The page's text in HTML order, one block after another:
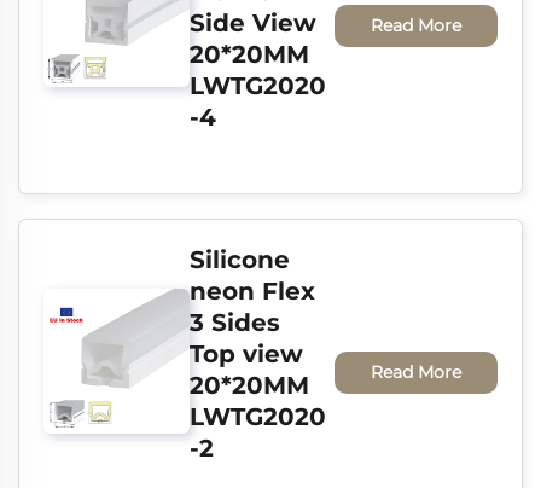
Side View
20*20MM
LWTG2020
-4
Read More
Silicone
neon Flex
3 Sides
Top view
20*20MM
LWTG2020
-2
Read More